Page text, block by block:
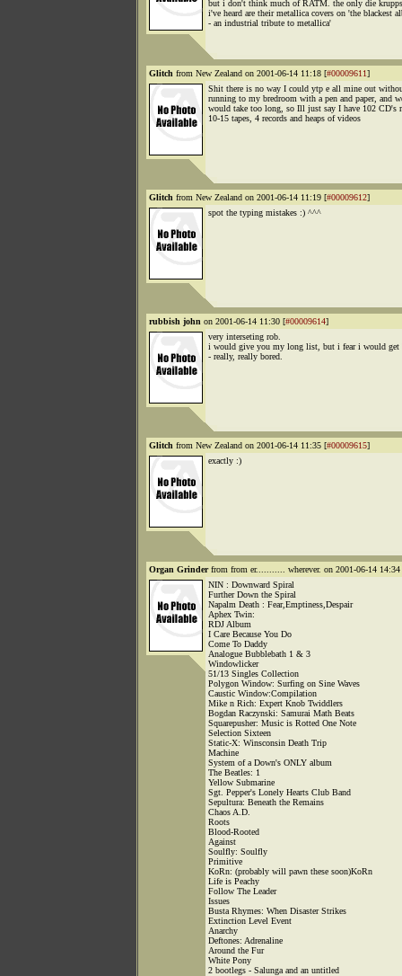
but i don't think much of RATM. the only die
i've heard are their metallica covers on 'the blackest
- an industrial tribute to metallica'
Glitch from New Zealand on 2001-06-14 11:18 [#00009611]
Shit there is no way I could ytp e all mine out
running to my bredroom with a pen and paper, and
would take too long, so Ill just say I have 102 CD's
10-15 tapes, 4 records and heaps of videos
Glitch from New Zealand on 2001-06-14 11:19 [#00009612]
spot the typing mistakes :) ^^^
rubbish john on 2001-06-14 11:30 [#00009614]
very interseting rob.
i would give you my long list, but i fear i would get
- really, really bored.
Glitch from New Zealand on 2001-06-14 11:35 [#00009615]
exactly :)
Organ Grinderfrom from er........... wherever. on 2001-06-14
NIN : Downward Spiral
Further Down the Spiral
Napalm Death : Fear,Emptiness,Despair
Aphex Twin:
RDJ Album
I Care Because You Do
Come To Daddy
Analogue Bubblebath 1 & 3
Windowlicker
51/13 Singles Collection
Polygon Window: Surfing on Sine Waves
Caustic Window:Compilation
Mike n Rich: Expert Knob Twiddlers
Bogdan Raczynski: Samurai Math Beats
Squarepusher: Music is Rotted One Note
Selection Sixteen
Static-X: Winsconsin Death Trip
Machine
System of a Down's ONLY album
The Beatles: 1
Yellow Submarine
Sgt. Pepper's Lonely Hearts Club Band
Sepultura: Beneath the Remains
Chaos A.D.
Roots
Blood-Rooted
Against
Soulfly: Soulfly
Primitive
KoRn: (probably will pawn these soon)KoRn
Life is Peachy
Follow The Leader
Issues
Busta Rhymes: When Disaster Strikes
Extinction Level Event
Anarchy
Deftones: Adrenaline
Around the Fur
White Pony
2 bootlegs - Salunga and an untitled